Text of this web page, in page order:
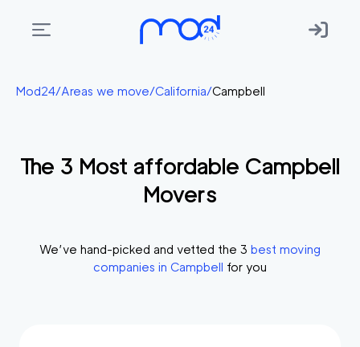
Areas
Membership
Start?
Mod24/Areas we move/California/Campbell
The 3 Most affordable Campbell
Movers
We’ve hand-picked and vetted the 3 best moving
companies in Campbell for you